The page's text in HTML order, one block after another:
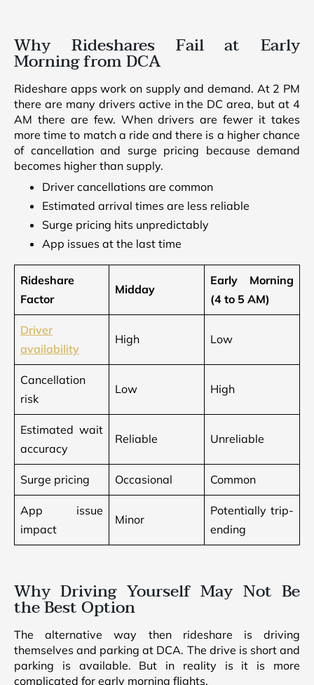
Why Rideshares Fail at Early
Morning from DCA
Rideshare apps work on supply and demand. At 2 PM
there are many drivers active in the DC area, but at 4
AM there are few. When drivers are fewer it takes
more time to match a ride and there is a higher chance
of cancellation and surge pricing because demand
becomes higher than supply.
Driver cancellations are common
Estimated arrival times are less reliable
Surge pricing hits unpredictably
App issues at the last time
Rideshare
Factor
Midday
Early Morning
(4 to 5 AM)
Driver
availability
High Low
Cancellation
risk
Low High
Estimated wait
accuracy
Reliable Unreliable
Surge pricing Occasional Common
App issue
impact
Minor
Potentially trip-
ending
Why Driving Yourself May Not Be
the Best Option
The alternative way then rideshare is driving
themselves and parking at DCA. The drive is short and
parking is available. But in reality is it is more
complicated for early morning flights.